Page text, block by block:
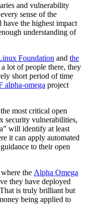
and vulnerability
sense of the
the highest impact
understanding of
Foundation and the
lot of people there, they
short period of time
alpha-omega project
most critical open
security vulnerabilities,
will identify at least
it can apply automated
to their open
the Alpha Omega
they have deployed
is truly brilliant but
being applied to